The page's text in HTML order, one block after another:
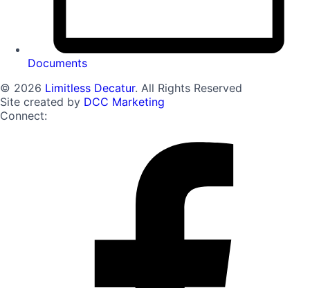
Documents
© 2026 Limitless Decatur. All Rights Reserved
Site created by DCC Marketing
Connect: